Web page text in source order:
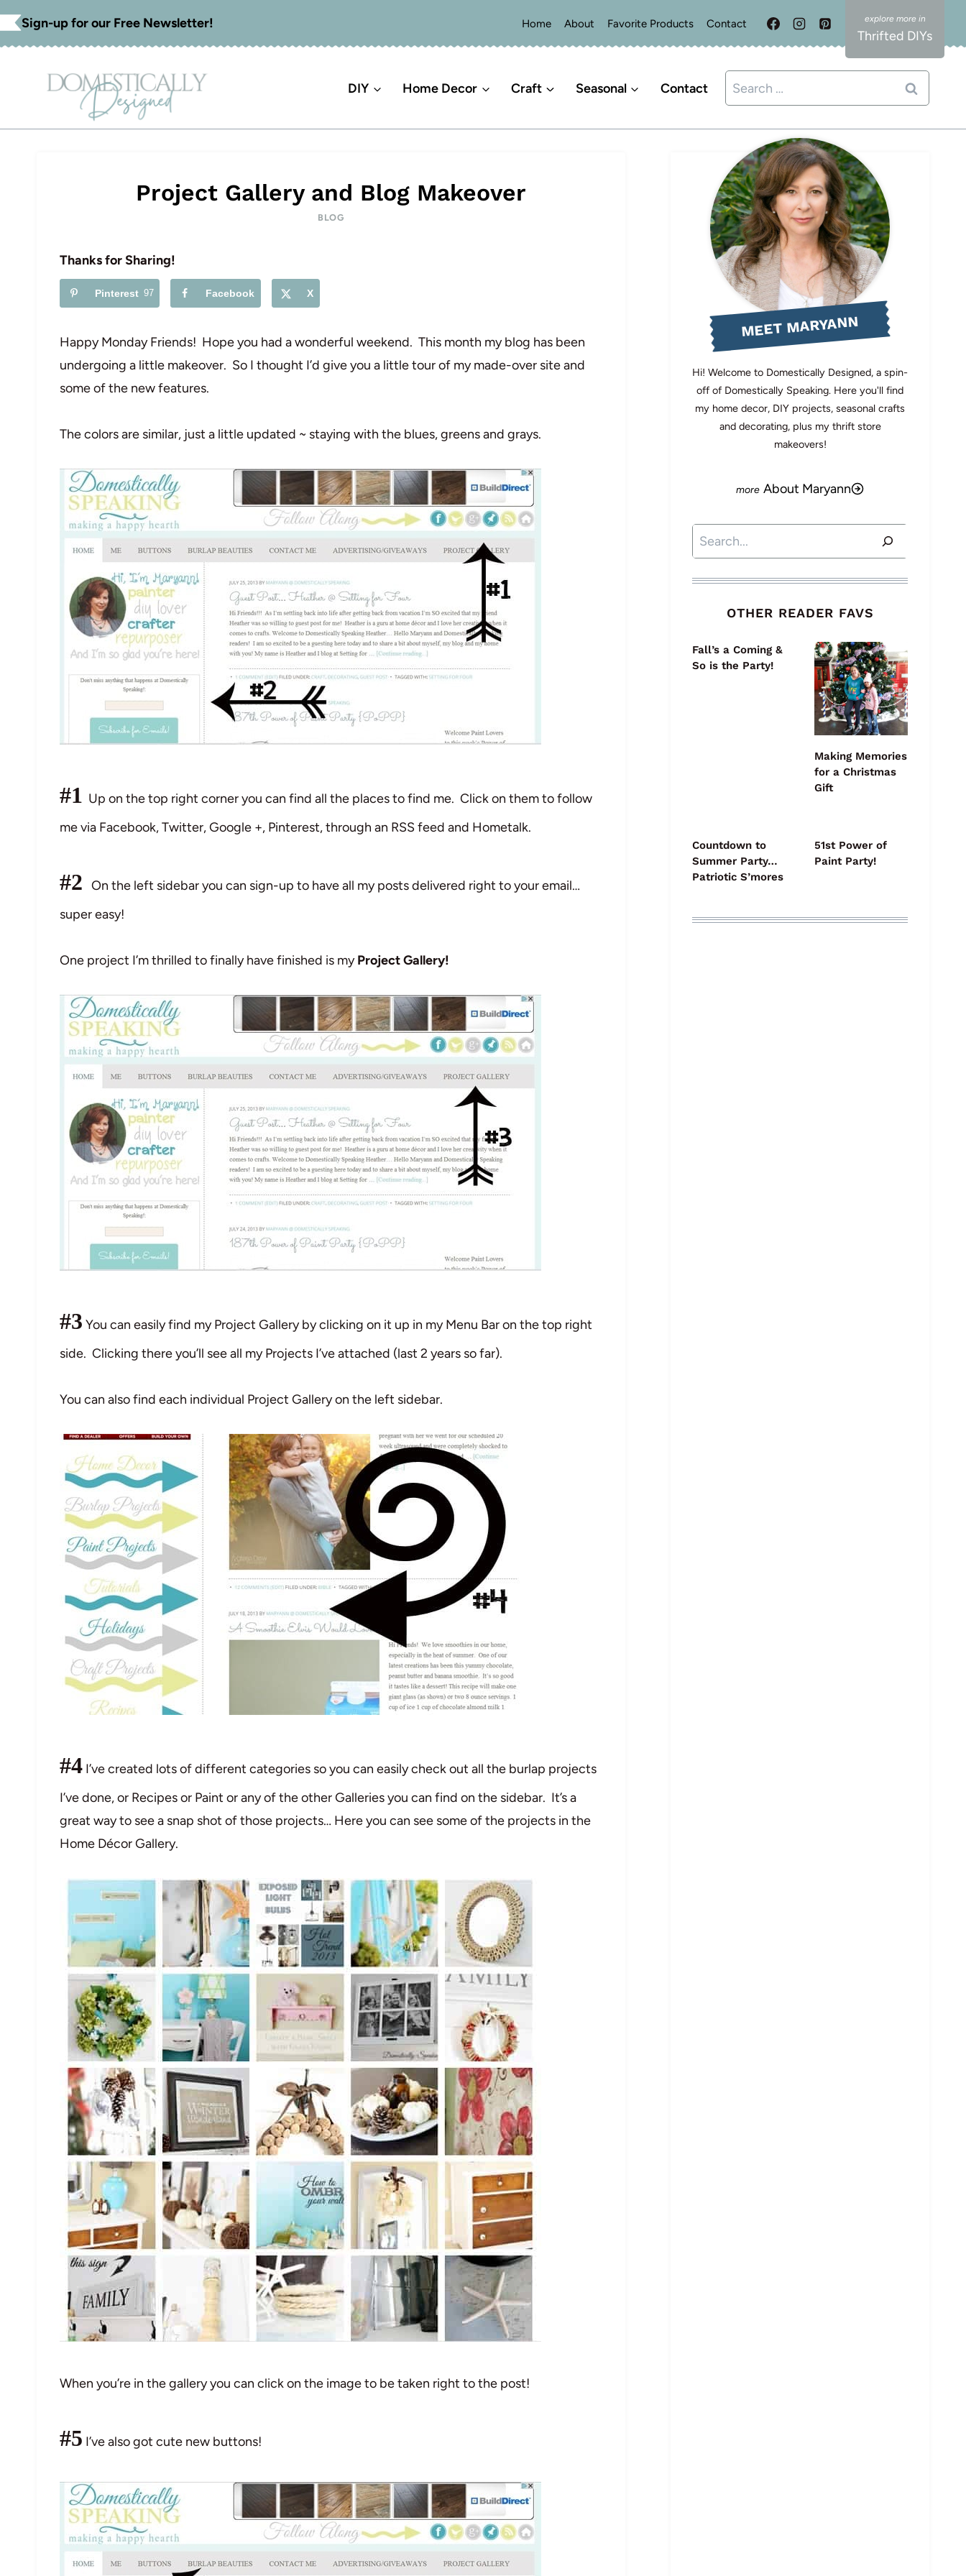
Skip
to
Sign-up for our Free Newsletter! Home About Favorite Products Contact
Thrifted DIYs
DIY Home Decor Craft Seasonal Contact
Search
for:
Project Gallery and Blog Makeover
BLOG
Thanks for Sharing!
Pinterest 97 Facebook X
Happy Monday Friends! Hope you had a wonderful weekend. This month my blog has been
undergoing a little makeover. So I thought I’d give you a little tour of my made-over site and
some of the new features.
The colors are similar, just a little updated ~ staying with the blues, greens and grays.
#1 Up on the top right corner you can find all the places to find me. Click on them to follow
me via Facebook, Twitter, Google +, Pinterest, through an RSS feed and Hometalk.
#2 On the left sidebar you can sign-up to have all my posts delivered right to your email…
super easy!
One project I’m thrilled to finally have finished is myProject Gallery!
#3 You can easily find my Project Gallery by clicking on it up in my Menu Bar on the top right
side. Clicking there you’ll see all my Projects I’ve attached (last 2 years so far).
You can also find each individual Project Gallery on the left sidebar.
#4 I’ve created lots of different categories so you can easily check out all the burlap projects
I’ve done, or Recipes or Paint or any of the other Galleries you can find on the sidebar. It’s a
great way to see a snap shot of those projects… Here you can see some of the projects in the
Home Décor Gallery.
When you’re in the gallery you can click on the image to be taken right to the post!
#5 I’ve also got cute new buttons!
MEET MARYANN
Hi! Welcome to Domestically Designed, a spin-
off of Domestically Speaking. Here you'll find
my home decor, DIY projects, seasonal crafts
and decorating, plus my thrift store
makeovers!
About Maryann
Search
OTHER READER FAVS
Fall’s a Coming &
So is the Party!
Making Memories
for a Christmas
Gift
Countdown to
Summer Party…
Patriotic S’mores
51st Power of
Paint Party!